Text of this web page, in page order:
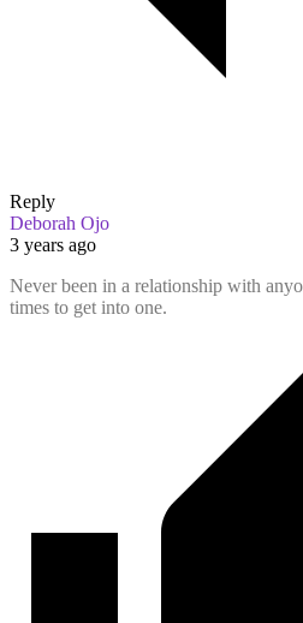
Reply
Deborah Ojo
3 years ago
Never been in a relationship with
times to get into one.